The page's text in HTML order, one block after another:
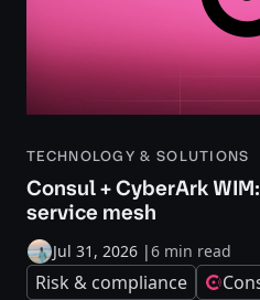
TECHNOLOGY & SOLUTIONS
Consul + CyberArk
service mesh
Jul 31, 2026 |6 min read
Risk & compliance